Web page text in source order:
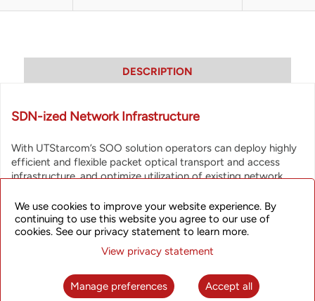
DESCRIPTION
SDN-ized Network Infrastructure
With UTStarcom’s SOO solution operators can deploy highly
efficient and flexible packet optical transport and access
infrastructure, and optimize utilization of existing network
service provisioning, bandwidth on demand, network design
and optimization on a network-wide scale for a converged
virtualized network which can incorporate UTStarcom’s
packet optical transport solutions, broadband access
products and integrate 3rd party equipment via Southbound
We use cookies to improve your website experience. By
continuing to use this website you agree to our use of
cookies. See our privacy statement to learn more.
View privacy statement
Manage preferences Accept all